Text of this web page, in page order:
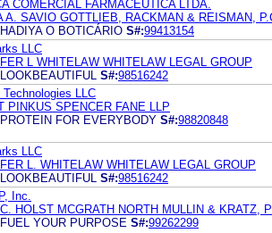
COMERCIAL FARMACEUTICA LTDA.
A. SAVIO GOTTLIEB, RACKMAN & REISMAN,
HADIYA O BOTICÁRIO S#:99413154
LLC
L WHITELAW WHITELAW LEGAL GROUP
LOOKBEAUTIFUL S#:98516242
Technologies LLC
PINKUS SPENCER FANE LLP
PROTEIN FOR EVERYBODY S#:98820848
LLC
L. WHITELAW WHITELAW LEGAL GROUP
LOOKBEAUTIFUL S#:98516242
Inc.
C. HOLST MCGRATH NORTH MULLIN & KRATZ,
FUEL YOUR PURPOSE S#:99262299